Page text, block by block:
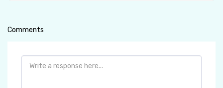
Comments